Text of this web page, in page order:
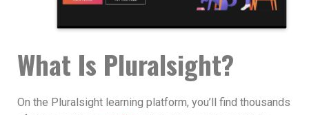
What Is Pluralsight?
On the Pluralsight learning platform, you’ll find thousands